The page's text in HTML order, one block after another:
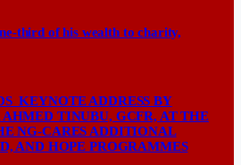
third of his wealth to charity,
KEYNOTE ADDRESS BY
TINUBU, GCFR, AT THE
NG-CARES ADDITIONAL
AND HOPE PROGRAMMES